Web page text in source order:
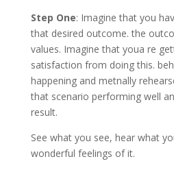
Step One: Imagine that you
that desired outcome. the
values. Imagine that youa re
satisfaction from doing this.
happening and metnally
that scenario performing well
result.
See what you see, hear what
wonderful feelings of it.